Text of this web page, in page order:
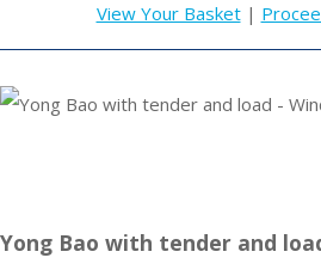
View Your Basket|
Yong Bao with tender and